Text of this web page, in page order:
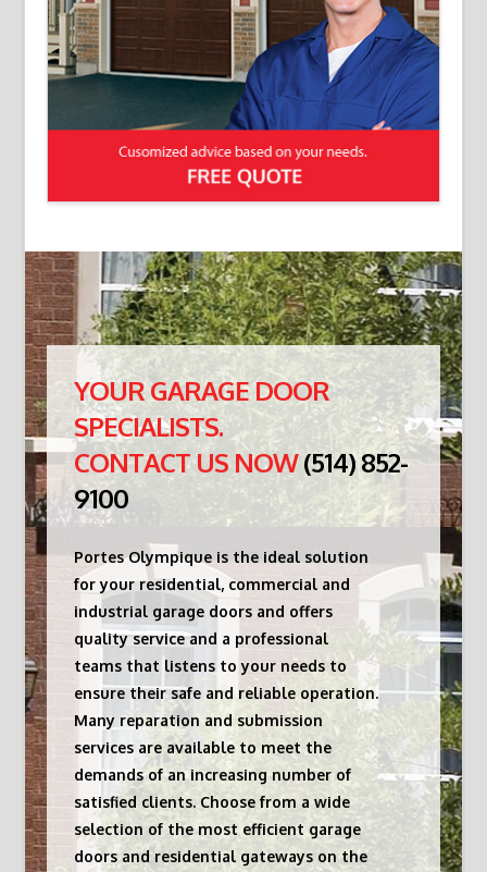
YOUR GARAGE DOOR
SPECIALISTS.
CONTACT US NOW(514) 852-
9100
Portes Olympique is the ideal solution
for your residential, commercial and
industrial garage doors and offers
quality service and a professional
teams that listens to your needs to
ensure their safe and reliable operation.
Many reparation and submission
services are available to meet the
demands of an increasing number of
satisfied clients. Choose from a wide
selection of the most efficient garage
doors and residential gateways on the